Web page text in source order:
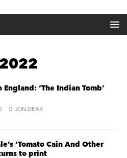
England: ‘The Indian Tomb’
JON DEAR
‘Tomato Cain And Other
to print